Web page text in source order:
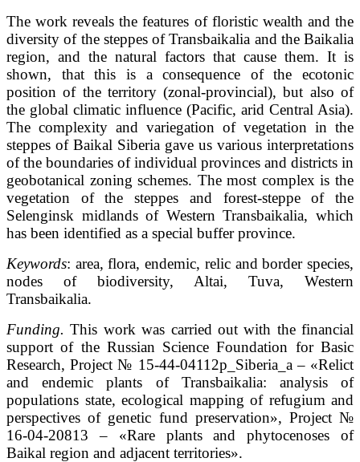
The work reveals the features of floristic wealth and the
diversity of the steppes of Transbaikalia and the Baikalia
region, and the natural factors that cause them. It is
shown, that this is a consequence of the ecotonic
position of the territory (zonal-provincial), but also of
the global climatic influence (Pacific, arid Central Asia).
The complexity and variegation of vegetation in the
steppes of Baikal Siberia gave us various interpretations
of the boundaries of individual provinces and districts in
geobotanical zoning schemes. The most complex is the
vegetation of the steppes and forest-steppe of the
Selenginsk midlands of Western Transbaikalia, which
has been identified as a special buffer province.
Keywords: area, flora, endemic, relic and border species,
nodes of biodiversity, Altai, Tuva, Western
Transbaikalia.
Funding.This work was carried out with the financial
support of the Russian Science Foundation for Basic
Research, Project № 15-44-04112р_Siberia_a – «Relict
and endemic plants of Transbaikalia: analysis of
populations state, ecological mapping of refugium and
perspectives of genetic fund preservation», Project №
16-04-20813 – «Rare plants and phytocenoses of
Baikal region and adjacent territories».